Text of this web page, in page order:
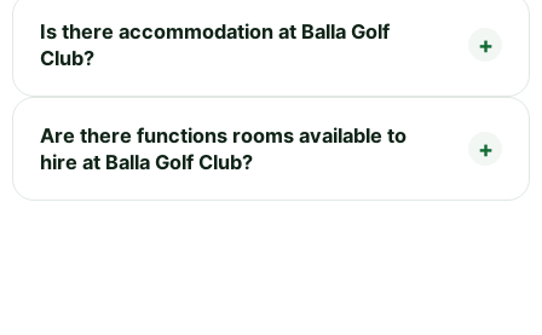
Is there accommodation at Balla Golf
Club?
Are there functions rooms available to
hire at Balla Golf Club?